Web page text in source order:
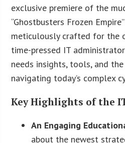
exclusive premiere of the
“Ghostbusters Frozen
meticulously crafted for the
time-pressed IT
needs insights, tools, and
navigating today’s complex
Key Highlights of the
An Engaging
about the newest